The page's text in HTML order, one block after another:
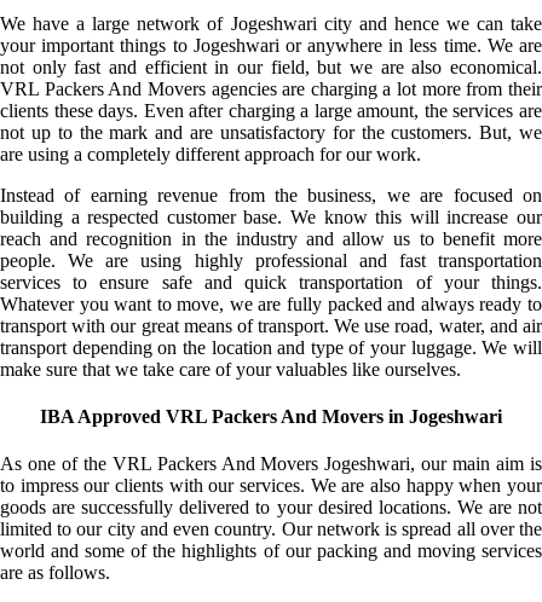
We have a large network of Jogeshwari city and hence we can take
your important things to Jogeshwari or anywhere in less time. We are
not only fast and efficient in our field, but we are also economical.
VRL Packers And Movers agencies are charging a lot more from their
clients these days. Even after charging a large amount, the services are
not up to the mark and are unsatisfactory for the customers. But, we
are using a completely different approach for our work.
Instead of earning revenue from the business, we are focused on
building a respected customer base. We know this will increase our
reach and recognition in the industry and allow us to benefit more
people. We are using highly professional and fast transportation
services to ensure safe and quick transportation of your things.
Whatever you want to move, we are fully packed and always ready to
transport with our great means of transport. We use road, water, and air
transport depending on the location and type of your luggage. We will
make sure that we take care of your valuables like ourselves.
IBA Approved VRL Packers And Movers in Jogeshwari
As one of the VRL Packers And Movers Jogeshwari, our main aim is
to impress our clients with our services. We are also happy when your
goods are successfully delivered to your desired locations. We are not
limited to our city and even country. Our network is spread all over the
world and some of the highlights of our packing and moving services
are as follows.